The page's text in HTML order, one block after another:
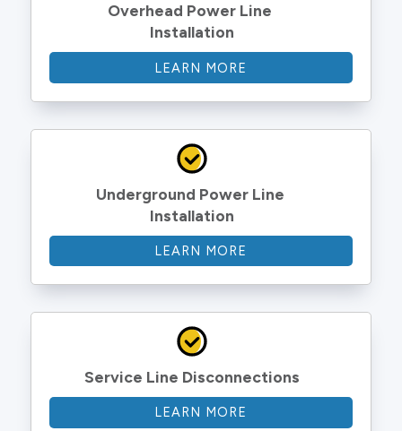
Overhead Power Line
Installation
LEARN MORE
Underground Power Line
Installation
LEARN MORE
Service Line Disconnections
LEARN MORE